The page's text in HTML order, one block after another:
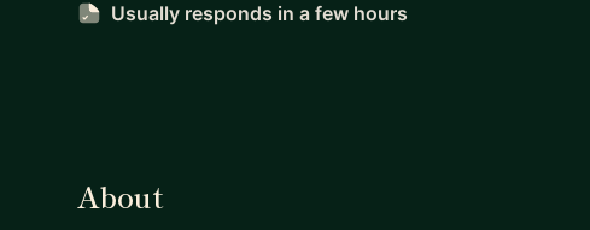
Usually responds in a few hours
About